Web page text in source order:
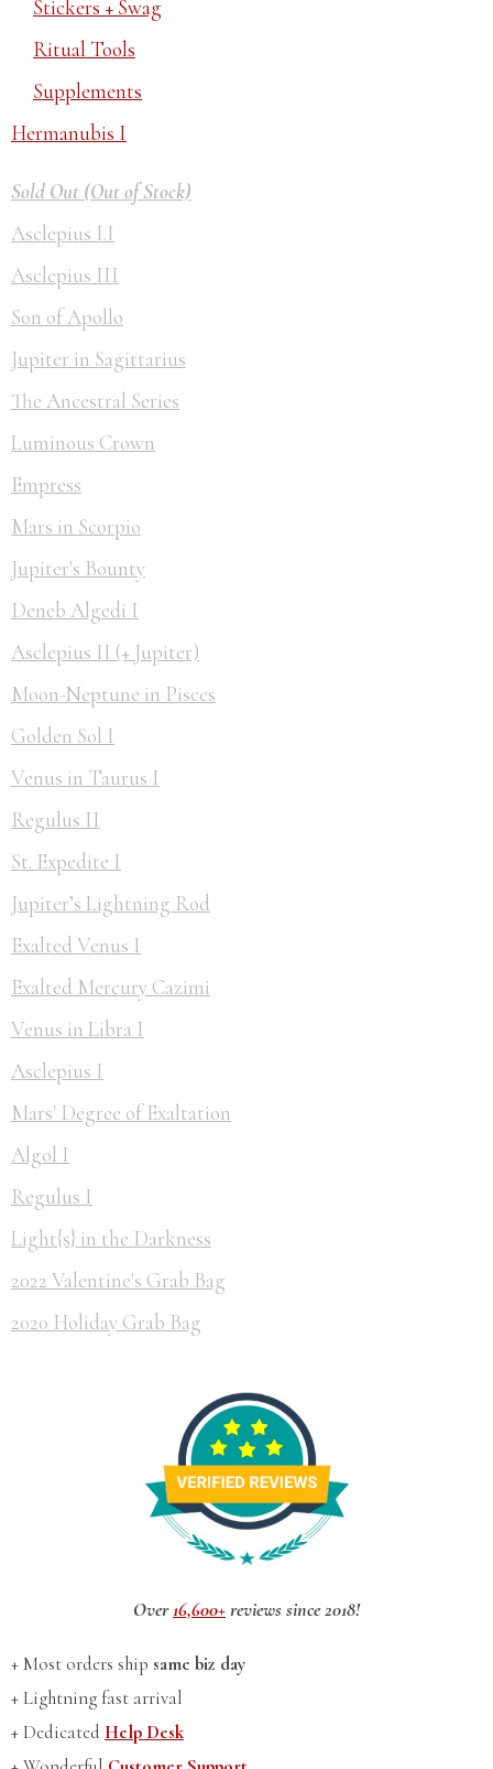
Stickers + Swag
Ritual Tools
Supplements
Hermanubis I
Sold Out (Out of Stock)
Asclepius I.I
Asclepius III
Son of Apollo
Jupiter in Sagittarius
The Ancestral Series
Luminous Crown
Empress
Mars in Scorpio
Jupiter's Bounty
Deneb Algedi I
Asclepius II (+ Jupiter)
Moon-Neptune in Pisces
Golden Sol I
Venus in Taurus I
Regulus II
St. Expedite I
Jupiter’s Lightning Rod
Exalted Venus I
Exalted Mercury Cazimi
Venus in Libra I
Asclepius I
Mars' Degree of Exaltation
Algol I
Regulus I
Light{s} in the Darkness
2022 Valentine's Grab Bag
2020 Holiday Grab Bag
Over16,600+reviews since 2018!
+ Most orders ship same biz day
+ Lightning fast arrival
+ Dedicated Help Desk